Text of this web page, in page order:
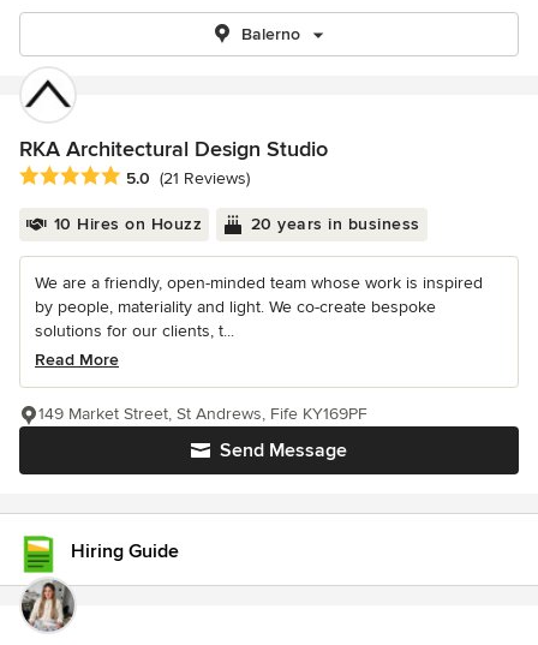
Balerno
RKA Architectural Design Studio
Average rating: 5 out of 5 stars
5.0 (21 Reviews)
10 Hires on Houzz 20 years in business
We are a friendly, open-minded team whose work is inspired
by people, materiality and light. We co-create bespoke
solutions for our clients, t...
Read More
Send Message
149 Market Street, St Andrews, Fife KY169PF
Hiring Guide